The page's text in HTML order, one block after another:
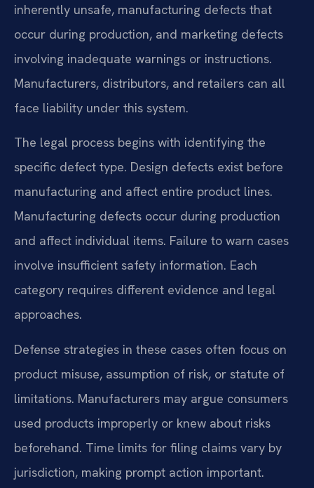
inherently unsafe, manufacturing defects that
occur during production, and marketing defects
involving inadequate warnings or instructions.
Manufacturers, distributors, and retailers can all
face liability under this system.
The legal process begins with identifying the
specific defect type. Design defects exist before
manufacturing and affect entire product lines.
Manufacturing defects occur during production
and affect individual items. Failure to warn cases
involve insufficient safety information. Each
category requires different evidence and legal
approaches.
Defense strategies in these cases often focus on
product misuse, assumption of risk, or statute of
limitations. Manufacturers may argue consumers
used products improperly or knew about risks
beforehand. Time limits for filing claims vary by
jurisdiction, making prompt action important.